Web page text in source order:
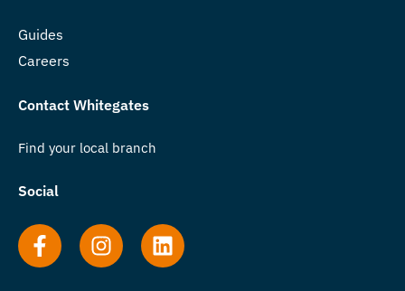
Guides
Careers
Contact Whitegates
Find your local branch
Social